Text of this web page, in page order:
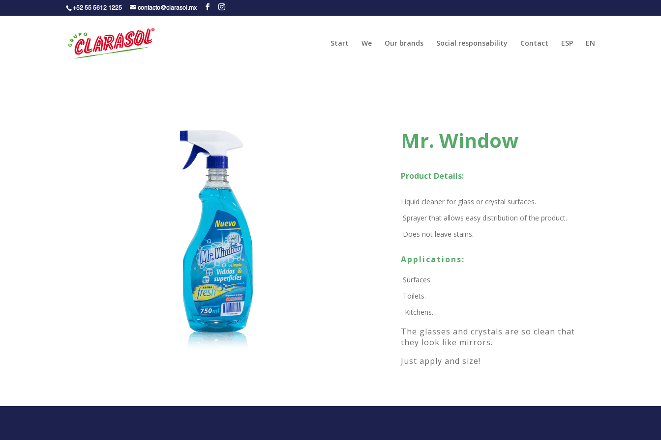
+52 55 5612 1225 contacto@clarasol.mx
Start We Our brands Social responsability Contact ESP EN
Mr. Window
Product Details:
Liquid cleaner for glass or crystal surfaces.
Sprayer that allows easy distribution of the product.
Does not leave stains.
Applications:
Surfaces.
Toilets.
Kitchens.
The glasses and crystals are so clean that
they look like mirrors.
Just apply and size!